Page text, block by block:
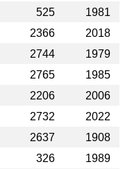
525
1981
2366
2018
2744
1979
2765
1985
2206
2006
2732
2022
2637
1908
326
1989